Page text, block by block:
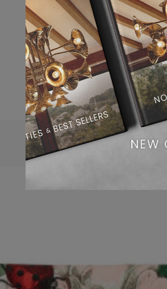
Glass Vase | H&M